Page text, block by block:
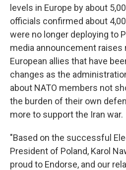
levels in Europe by about
officials confirmed about
were no longer deploying to
media announcement
European allies that have
changes as the
about NATO members not
the burden of their own
more to support the Iran war.
"Based on the successful
President of Poland, Karol
proud to Endorse, and our